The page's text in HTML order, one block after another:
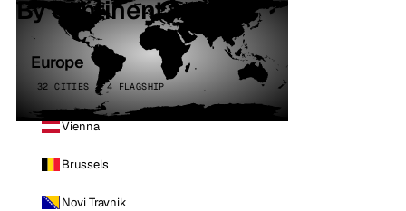
By continent
Europe
32 CITIES · 4 FLAGSHIP
Vienna
Brussels
Novi Travnik